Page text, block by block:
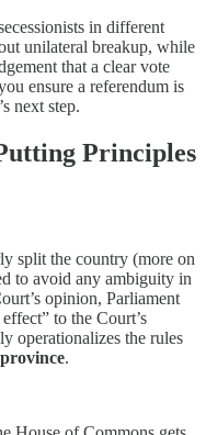
in different
unilateral breakup, while
that a clear vote
ensure a referendum is
next step.
Principles
split the country (more on
to avoid any ambiguity in
opinion, Parliament
to the Court’s
operationalizes the rules
.